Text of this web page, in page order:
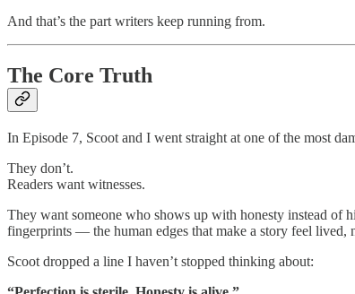
And that’s the part writers keep running from.
The Core Truth
In Episode 7, Scoot and I went straight at one of the most
They don’t.
Readers want witnesses.
They want someone who shows up with honesty instead of
fingerprints — the human edges that make a story feel lived,
Scoot dropped a line I haven’t stopped thinking about: